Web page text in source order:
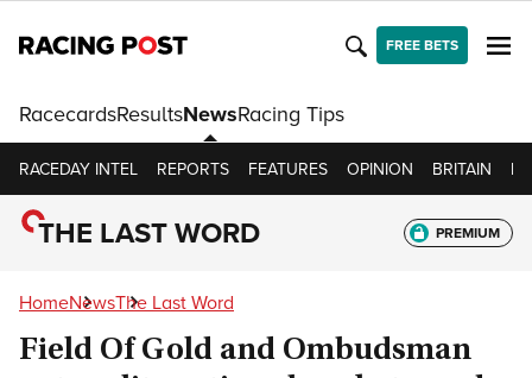
FREE BETS
RacecardsResultsNewsRacing Tips
RACEDAY INTEL REPORTS FEATURES OPINION BRITAIN
THE LAST WORD PREMIUM
HomeNewsThe Last Word
Field Of Gold and Ombudsman